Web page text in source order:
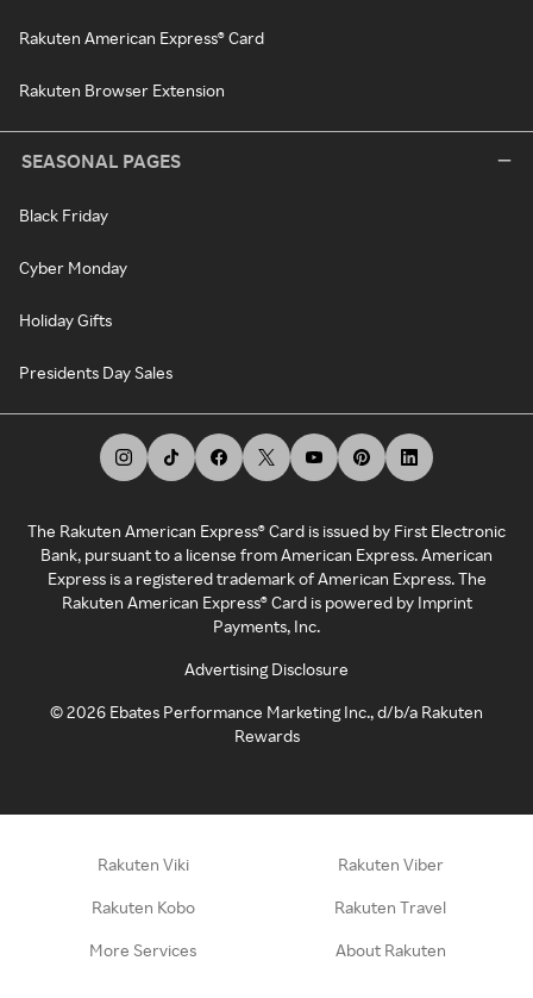
Rakuten American Express® Card
Rakuten Browser Extension
SEASONAL PAGES
Black Friday
Cyber Monday
Holiday Gifts
Presidents Day Sales
The Rakuten American Express® Card is issued by First Electronic
Bank, pursuant to a license from American Express. American
Express is a registered trademark of American Express. The
Rakuten American Express® Card is powered by Imprint
Payments, Inc.
Advertising Disclosure
©2026 Ebates Performance Marketing Inc., d/b/a Rakuten
Rewards
Rakuten Viki Rakuten Viber
Rakuten Kobo Rakuten Travel
More Services About Rakuten